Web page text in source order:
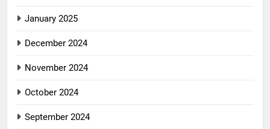
January 2025
December 2024
November 2024
October 2024
September 2024